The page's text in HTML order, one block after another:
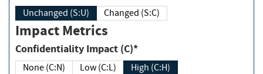
Unchanged (S:U) Changed (S:C)
Impact Metrics
Confidentiality Impact (C)*
None (C:N) Low (C:L) High (C:H)